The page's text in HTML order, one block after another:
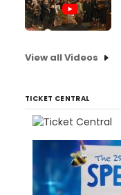
View all Videos
TICKET CENTRAL